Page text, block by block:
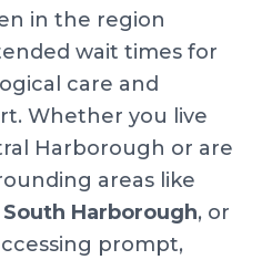
in the region
wait times for
care and
Whether you live
Harborough or are
areas like
South Harborough, or
prompt,